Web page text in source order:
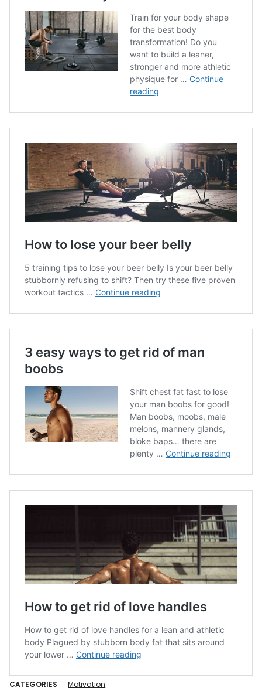
CATEGORIES Motivation